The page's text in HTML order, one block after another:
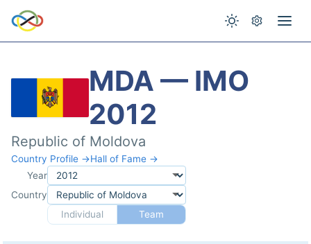
MDA — IMO
2012
Republic of Moldova
Country Profile →Hall of Fame →
Year
Country
Individual
Team